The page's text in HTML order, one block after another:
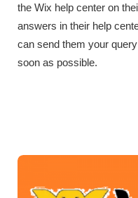
the Wix help center on
answers in their help
can send them your
soon as possible.